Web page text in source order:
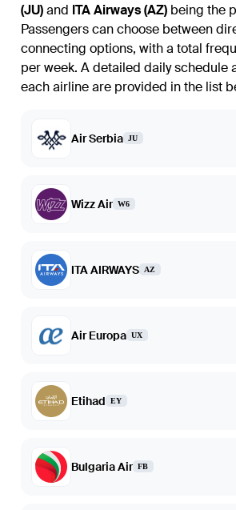
(JU)and ITA Airways (AZ) being the
Passengers can choose between
connecting options, with a total
per week. A detailed daily schedule
each airline are provided in the list
Air Serbia JU
Wizz Air W6
ITA AIRWAYS AZ
Air Europa UX
Etihad EY
Bulgaria Air FB